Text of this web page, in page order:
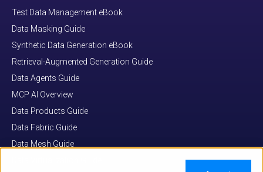
Test Data Management eBook
Data Masking Guide
Synthetic Data Generation eBook
Retrieval-Augmented Generation Guide
Data Agents Guide
MCP AI Overview
Data Products Guide
Data Fabric Guide
Data Mesh Guide